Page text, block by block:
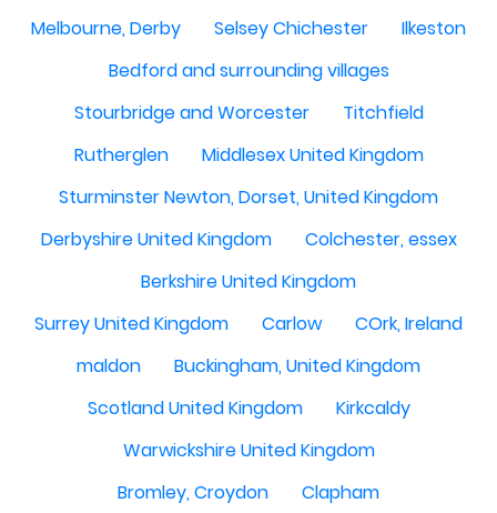
Melbourne, Derby
Selsey Chichester
Ilkeston
Bedford and surrounding villages
Stourbridge and Worcester
Titchfield
Rutherglen
Middlesex United Kingdom
Sturminster Newton, Dorset, United Kingdom
Derbyshire United Kingdom
Colchester, essex
Berkshire United Kingdom
Surrey United Kingdom
Carlow
COrk, Ireland
maldon
Buckingham, United Kingdom
Scotland United Kingdom
Kirkcaldy
Warwickshire United Kingdom
Bromley, Croydon
Clapham